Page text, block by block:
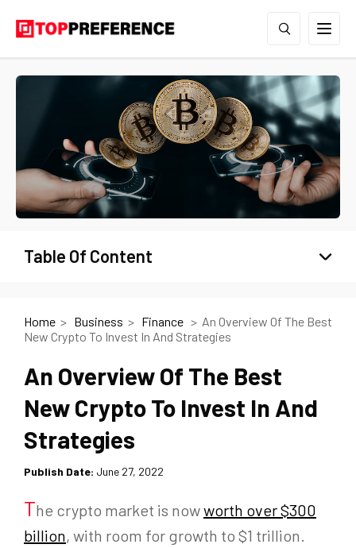
Table Of Content
Home Business Finance
An Overview Of The Best
New Crypto To Invest In And Strategies
An Overview Of The Best
New Crypto To Invest In And
Strategies
Publish Date: June 27, 2022
The crypto market is nowworth over $300
billion, with room for growth to $1 trillion.